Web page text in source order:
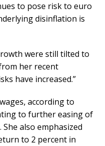
to pose risk to euro
disinflation is
were still tilted to
her recent
have increased.”
according to
to further easing of
also emphasized
to 2 percent in